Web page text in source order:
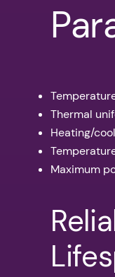
Thermal
Heating/
Maximum